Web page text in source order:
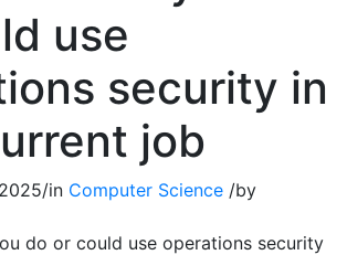
use
security in
job
/in Computer Science /by
do or could use operations security